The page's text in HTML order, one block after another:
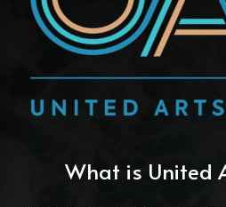
What is United